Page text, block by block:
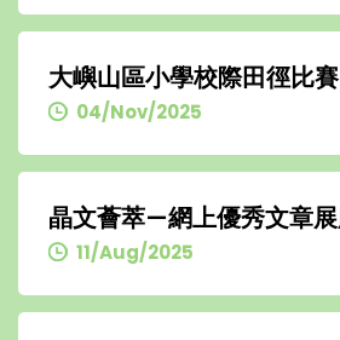
大嶼山區小學校際田徑比賽
04/Nov/2025
晶文薈萃—網上優秀文章
11/Aug/2025